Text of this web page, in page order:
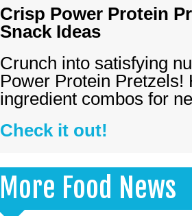
Crisp Power Protein
Snack Ideas
Crunch into satisfying
Power Protein Pretzels!
ingredient combos for
Check it out!
More Food News